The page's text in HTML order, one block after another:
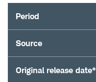
Period
Source
Original release date*